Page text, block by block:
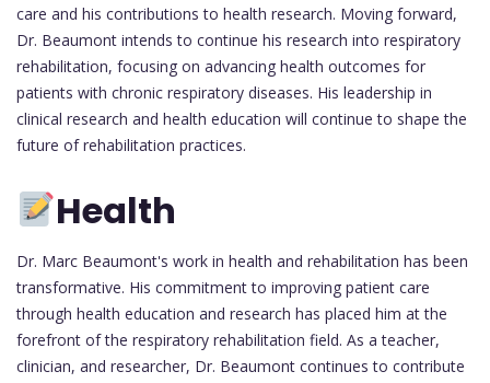
care and his contributions to health research. Moving forward,
Dr. Beaumont intends to continue his research into respiratory
rehabilitation, focusing on advancing health outcomes for
patients with chronic respiratory diseases. His leadership in
clinical research and health education will continue to shape the
future of rehabilitation practices.
Health
Dr. Marc Beaumont's work in health and rehabilitation has been
transformative. His commitment to improving patient care
through health education and research has placed him at the
forefront of the respiratory rehabilitation field. As a teacher,
clinician, and researcher, Dr. Beaumont continues to contribute